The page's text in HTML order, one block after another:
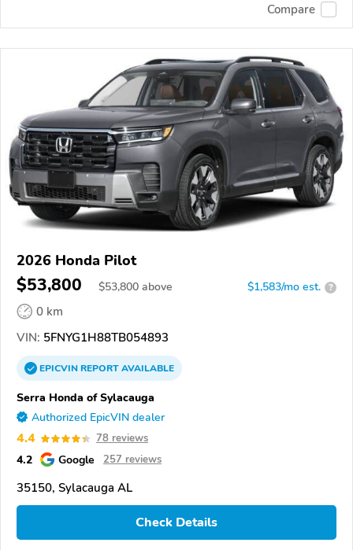
Compare
2026 Honda Pilot
$53,800 $53,800 above $1,583/mo est. ?
0 km
VIN: 5FNYG1H88TB054893
EPICVINREPORTAVAILABLE
Serra Honda of Sylacauga
Authorized EpicVIN dealer
4.4 78 reviews
4.2 Google 257 reviews
35150, Sylacauga AL
Check Details